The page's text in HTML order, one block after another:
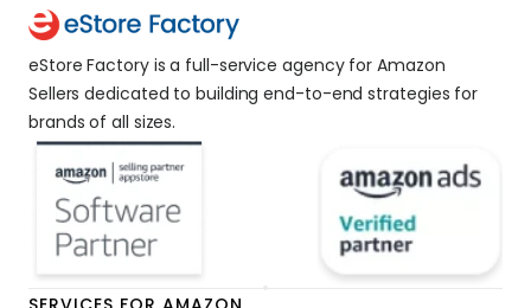
eStore Factory is a full-service agency for Amazon
Sellers dedicated to building end-to-end strategies for
brands of all sizes.